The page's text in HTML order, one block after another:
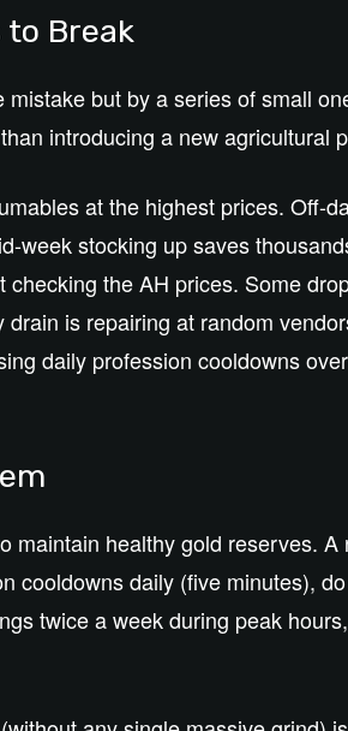
to Break
but by a series of small
introducing a new agricultural
at the highest prices. Off-
week stocking up saves
the AH prices. Some
is repairing at random
daily profession cooldowns
maintain healthy gold reserves. A
cooldowns daily (five minutes),
twice a week during peak